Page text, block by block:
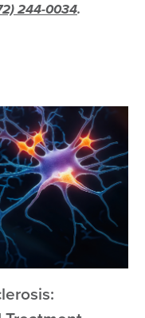
244-0034.